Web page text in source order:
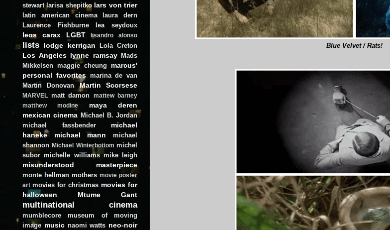
Blue Velvet / Rats!
stewart larisa shepitko lars von trier
latin american cinema
laura dern
Laurence Fishburne
lea seydoux
leos carax LGBT lisandro alonso
lists lodge kerrigan Lola Creton
Los Angeles lynne ramsay
Mads
Mikkelsen maggie cheung
marcus'
personal favorites marina de van
Martin Donovan
Martin Scorsese
MARVEL matt damon
mattew barney
matthew modine
maya deren
mexican cinema Michael B. Jordan
michael fassbender
michael
haneke
michael mann
michael
shannon Michael Winterbottom michel
subor michelle williams mike leigh
misunderstood masterpiece
monte hellman mothers movie poster
art movies for christmas movies for
halloween
Mtume Gant
multinational cinema
mumblecore
museum of moving
image music naomi watts neo-noir